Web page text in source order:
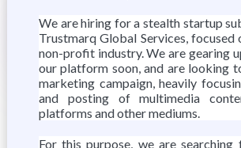
We are hiring for a stealth startup
Trustmarq Global Services, focused
non-profit industry. We are gearing
our platform soon, and are looking
marketing campaign, heavily
and posting of multimedia
platforms and other mediums.
For this purpose, we are